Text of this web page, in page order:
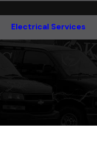
Electrical Services